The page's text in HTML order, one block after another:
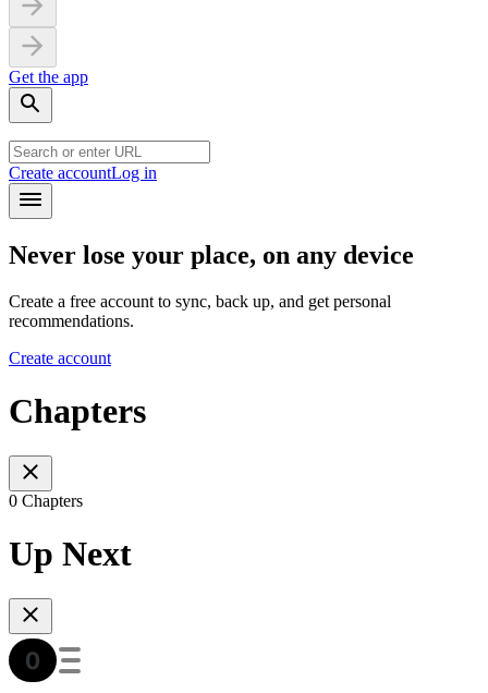
Get the app
Create accountLog in
Never lose your place, on any device
Create a free account to sync, back up, and get personal
recommendations.
Create account
Chapters
0 Chapters
Up Next